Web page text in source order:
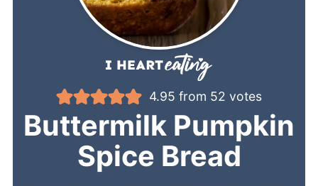
4.95 from 52 votes
Buttermilk Pumpkin
Spice Bread